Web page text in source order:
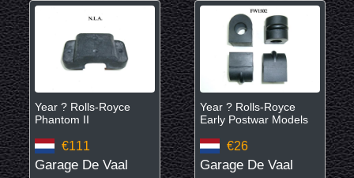
Year ? Rolls-Royce
Phantom II
€111
Garage De Vaal
Year ? Rolls-Royce
Early Postwar Models
€26
Garage De Vaal